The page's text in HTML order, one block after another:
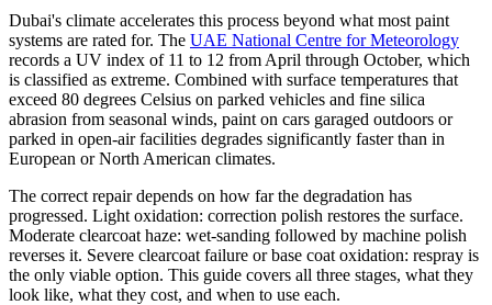
Dubai's climate accelerates this process beyond what most paint
systems are rated for. The UAE National Centre for Meteorology
records a UV index of 11 to 12 from April through October, which
is classified as extreme. Combined with surface temperatures that
exceed 80 degrees Celsius on parked vehicles and fine silica
abrasion from seasonal winds, paint on cars garaged outdoors or
parked in open-air facilities degrades significantly faster than in
European or North American climates.
The correct repair depends on how far the degradation has
progressed. Light oxidation: correction polish restores the surface.
Moderate clearcoat haze: wet-sanding followed by machine polish
reverses it. Severe clearcoat failure or base coat oxidation: respray is
the only viable option. This guide covers all three stages, what they
look like, what they cost, and when to use each.